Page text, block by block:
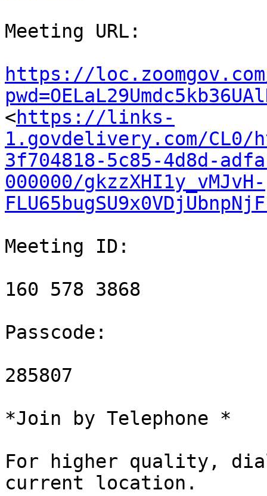
Meeting URL:
https://
<https://links-
1.govdelivery.com/CL0/
3f704818-5c85-4d8d-
000000/gkzzXHI1y_vMJvH-
Meeting ID:
160 578 3868
Passcode:
285807
*Join by Telephone *
For higher quality, dial
current location.